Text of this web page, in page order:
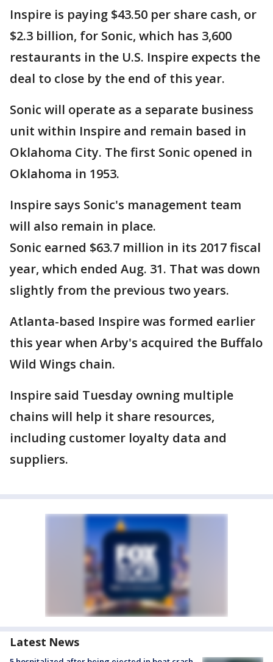
Inspire is paying $43.50 per share cash, or
$2.3 billion, for Sonic, which has 3,600
restaurants in the U.S. Inspire expects the
deal to close by the end of this year.
Sonic will operate as a separate business
unit within Inspire and remain based in
Oklahoma City. The first Sonic opened in
Oklahoma in 1953.
Inspire says Sonic's management team
will also remain in place.
Sonic earned $63.7 million in its 2017 fiscal
year, which ended Aug. 31. That was down
slightly from the previous two years.
Atlanta-based Inspire was formed earlier
this year when Arby's acquired the Buffalo
Wild Wings chain.
Inspire said Tuesday owning multiple
chains will help it share resources,
including customer loyalty data and
suppliers.
Latest News